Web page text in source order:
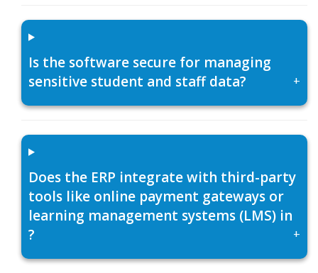
Is the software secure for managing
sensitive student and staff data?
+
Does the ERP integrate with third-party
tools like online payment gateways or
learning management systems (LMS) in
?
+